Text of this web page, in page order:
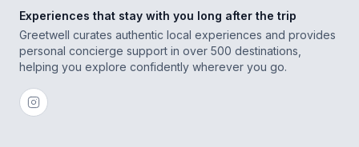
Experiences that stay with you long after the trip
Greetwell curates authentic local experiences and provides
personal concierge support in over 500 destinations,
helping you explore confidently wherever you go.